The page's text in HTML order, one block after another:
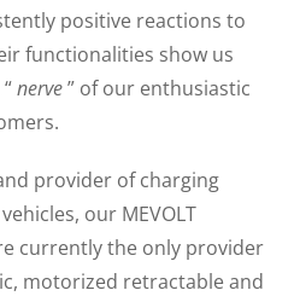
positive reactions to
functionalities show us
nerve” of our enthusiastic
provider of charging
our MEVOLT
currently the only provider
motorized retractable and